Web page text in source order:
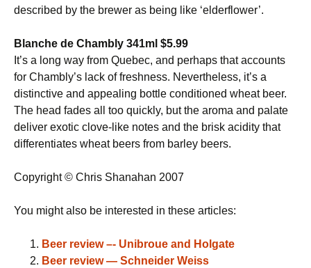
described by the brewer as being like ‘elderflower’.
Blanche de Chambly 341ml $5.99
It’s a long way from Quebec, and perhaps that accounts
for Chambly’s lack of freshness. Nevertheless, it’s a
distinctive and appealing bottle conditioned wheat beer.
The head fades all too quickly, but the aroma and palate
deliver exotic clove-like notes and the brisk acidity that
differentiates wheat beers from barley beers.
Copyright © Chris Shanahan 2007
You might also be interested in these articles:
Beer review –- Unibroue and Holgate
Beer review — Schneider Weiss